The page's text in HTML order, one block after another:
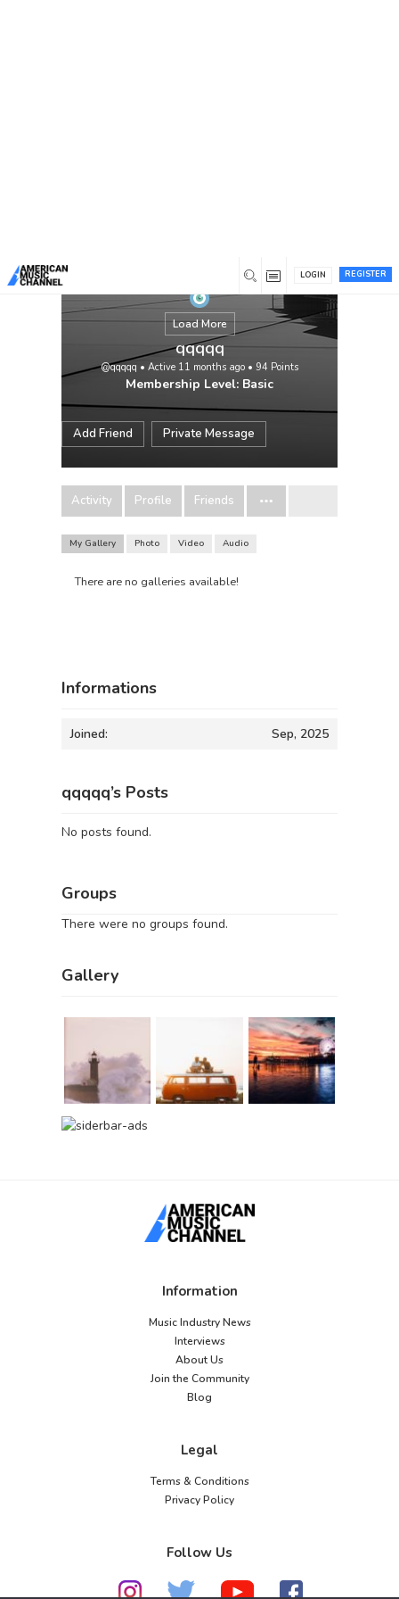
REGISTER
LOGIN
Load More
qqqqq
@qqqqq • Active 11 months ago • 94 Points
Membership Level: Basic
Add Friend Private Message
Activity Profile Friends
My Gallery Photo Video Audio
There are no galleries available!
Informations
Joined: Sep, 2025
qqqqq’s Posts
No posts found.
Groups
There were no groups found.
Gallery
Information
Music Industry News
Interviews
About Us
Join the Community
Blog
Legal
Terms & Conditions
Privacy Policy
Follow Us